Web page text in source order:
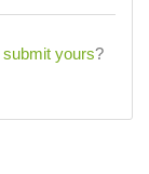
submit yours?